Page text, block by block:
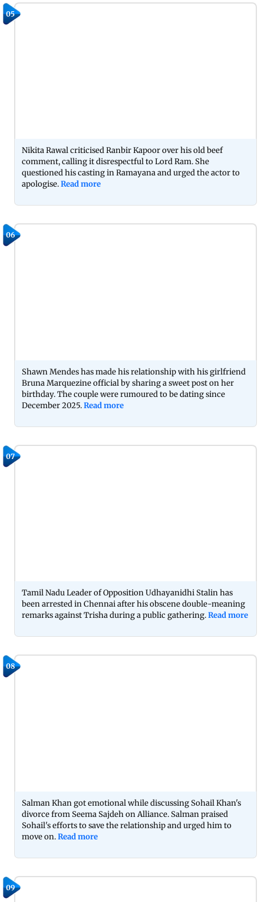
05
Nikita Rawal criticised Ranbir Kapoor over his old beef
comment, calling it disrespectful to Lord Ram. She
questioned his casting in Ramayana and urged the actor to
apologise.Read more
06
Shawn Mendes has made his relationship with his girlfriend
Bruna Marquezine official by sharing a sweet post on her
birthday. The couple were rumoured to be dating since
December 2025.Read more
07
Tamil Nadu Leader of Opposition Udhayanidhi Stalin has
been arrested in Chennai after his obscene double-meaning
remarks against Trisha during a public gathering.Read more
08
Salman Khan got emotional while discussing Sohail Khan's
divorce from Seema Sajdeh on Alliance. Salman praised
Sohail's efforts to save the relationship and urged him to
move on.Read more
09